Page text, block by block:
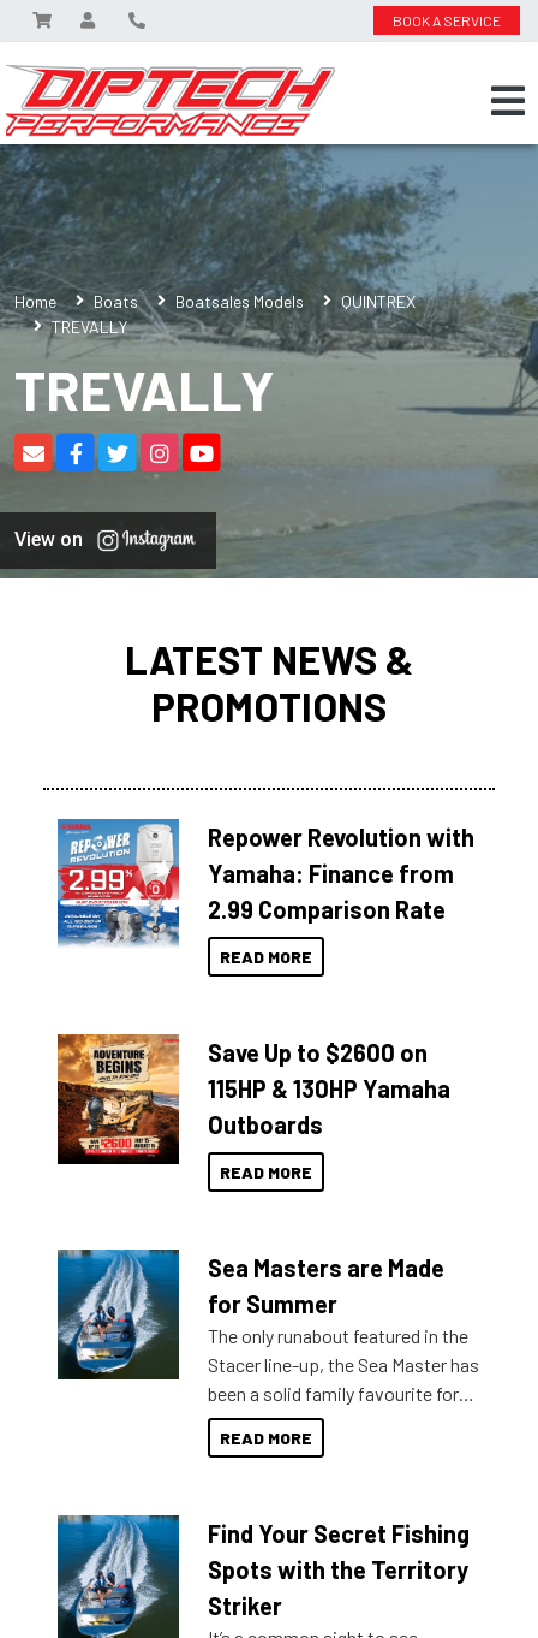
BOOK A SERVICE
Home Boats Boatsales Models
QUINTREX
TREVALLY
TREVALLY
View on
LATEST NEWS &
PROMOTIONS
Repower Revolution with
Yamaha: Finance from
2.99 Comparison Rate
READ MORE
Save Up to $2600 on
115HP & 130HP Yamaha
Outboards
READ MORE
Sea Masters are Made
for Summer
The only runabout featured in the
Stacer line-up, the Sea Master has
been a solid family favourite for
decades. Available from models
429 all the way up to 589, there is
lifestyles. For those that are
indecisive about which boat to
purchase or what accessories to
READ MORE
Find Your Secret Fishing
Spots with the Territory
Striker